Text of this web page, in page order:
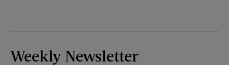
Weekly Newsletter